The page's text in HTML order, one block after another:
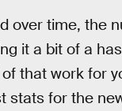
over time, the
it a bit of a
that work for
stats for the